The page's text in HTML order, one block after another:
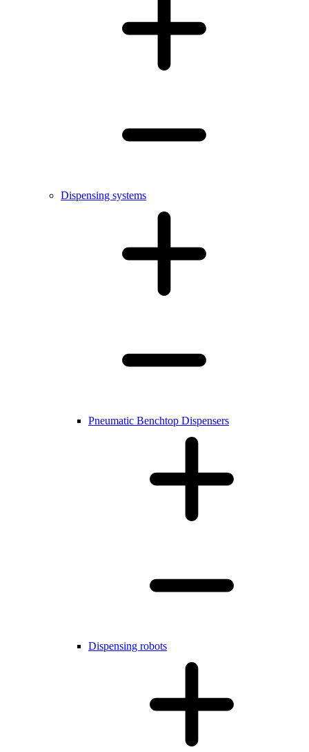
Dispensing systems
Pneumatic Benchtop Dispensers
Dispensing robots